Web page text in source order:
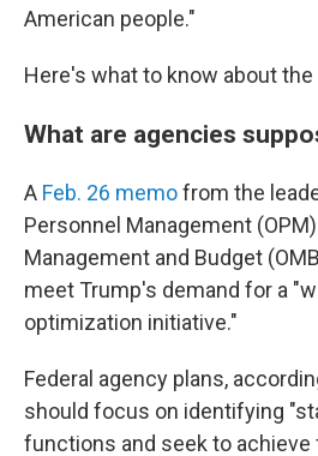
American people."
Here's what to know about
What are agencies
A Feb. 26 memofrom the
Personnel Management
Management and Budget
meet Trump's demand for a
optimization initiative."
Federal agency plans,
should focus on identifying
functions and seek to achieve